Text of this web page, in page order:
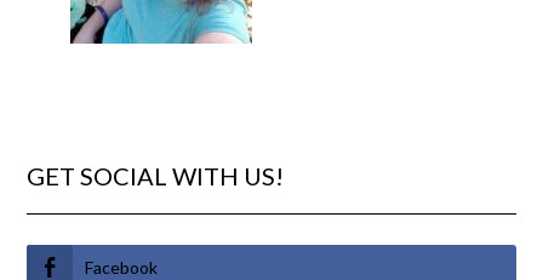
GET SOCIAL WITH US!
Facebook